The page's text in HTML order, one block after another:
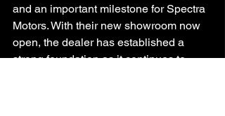
and an important milestone for Spectra
Motors. With their new showroom now
open, the dealer has established a
strong foundation as it continues to